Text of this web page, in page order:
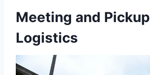
Meeting and Pickup
Logistics